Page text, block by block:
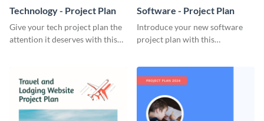
Technology - Project Plan
Give your tech project plan the
attention it deserves with this
Software - Project Plan
Introduce your new software
project plan with this